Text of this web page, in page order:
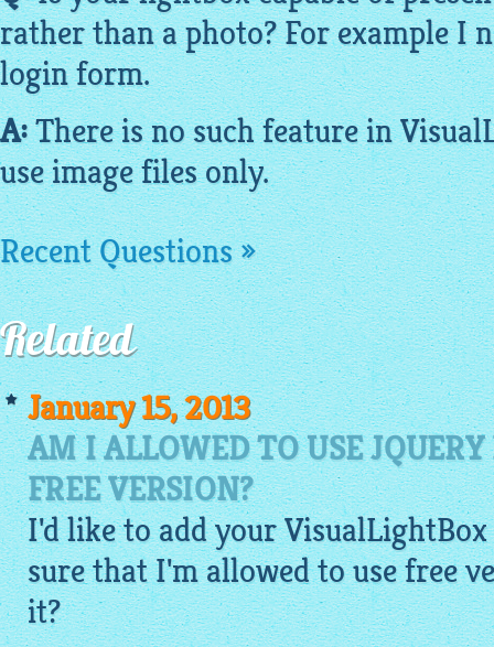
rather than a photo? For example I
login form.
A:There is no such feature in
useimagefiles only.
Recent Questions »
Related
January 15, 2013
AM I ALLOWED TO USE
FREE VERSION?
I'd like to add your
sure that I'm allowed to use free
it?